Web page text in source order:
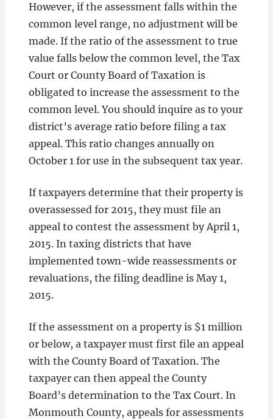
However, if the assessment falls within the
common level range, no adjustment will be
made. If the ratio of the assessment to true
value falls below the common level, the Tax
Court or County Board of Taxation is
obligated to increase the assessment to the
common level. You should inquire as to your
district’s average ratio before filing a tax
appeal. This ratio changes annually on
October 1 for use in the subsequent tax year.
If taxpayers determine that their property is
overassessed for 2015, they must file an
appeal to contest the assessment by April 1,
2015. In taxing districts that have
implemented town-wide reassessments or
revaluations, the filing deadline is May 1,
2015.
If the assessment on a property is $1 million
or below, a taxpayer must first file an appeal
with the County Board of Taxation. The
taxpayer can then appeal the County
Board’s determination to the Tax Court. In
Monmouth County, appeals for assessments